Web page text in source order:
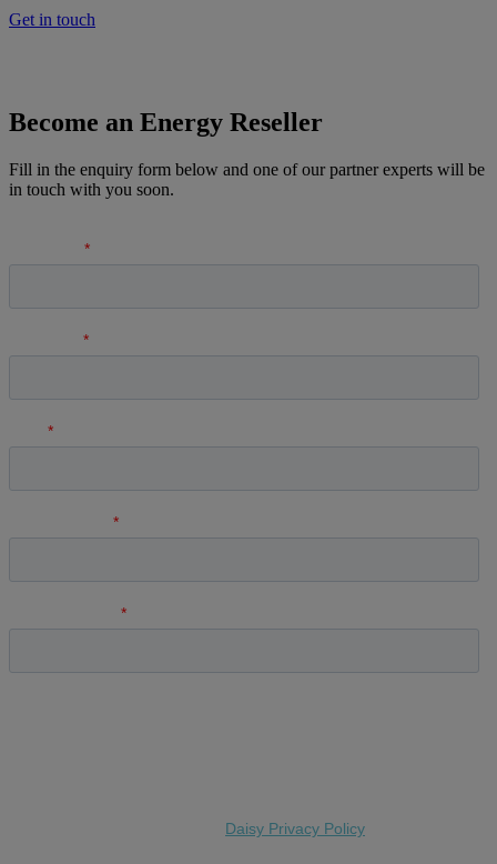
Get in touch
Become an Energy Reseller
Fill in the enquiry form below and one of our partner experts will be
in touch with you soon.